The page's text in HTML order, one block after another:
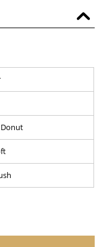
Donut